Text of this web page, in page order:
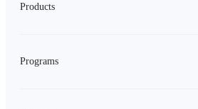
Products
Programs